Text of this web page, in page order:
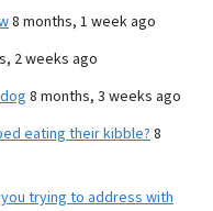
8 months, 1 week ago
2 weeks ago
8 months, 3 weeks ago
eating their kibble? 8
trying to address with